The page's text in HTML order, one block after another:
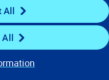
All
All